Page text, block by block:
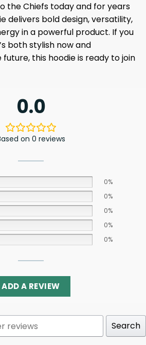
the Chiefs today and for years
delivers bold design, versatility,
in a powerful product. If you
both stylish now and
this hoodie is ready to join
0.0
on 0 reviews
0%
0%
0%
0%
0%
ADD A REVIEW
Search